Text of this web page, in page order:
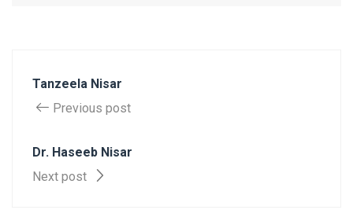
Tanzeela Nisar
Previous post
Dr. Haseeb Nisar
Next post